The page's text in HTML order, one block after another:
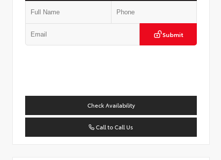
Submit
Check Availability
Call to Call Us